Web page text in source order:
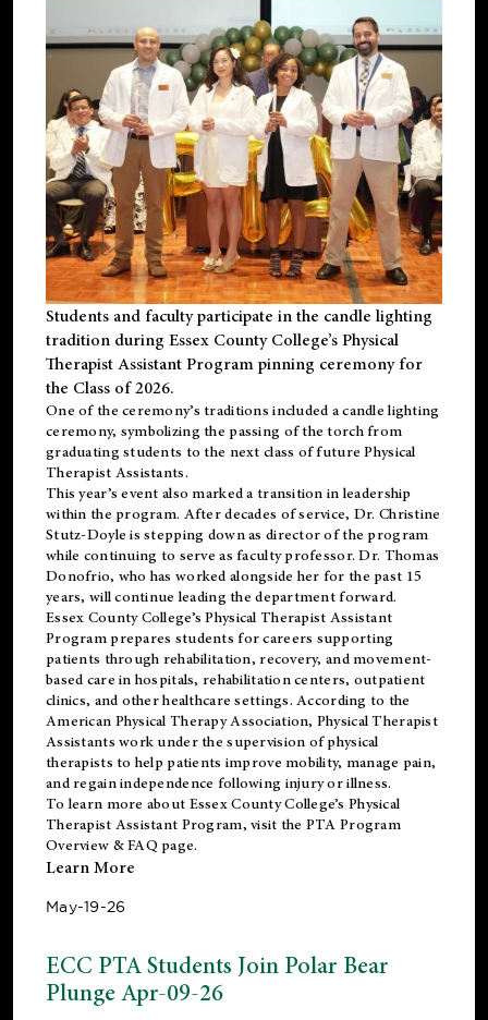
Students and faculty participate in the candle lighting
tradition during Essex County College’s Physical
Therapist Assistant Program pinning ceremony for
the Class of 2026.
One of the ceremony’s traditions included a candle lighting
ceremony, symbolizing the passing of the torch from
graduating students to the next class of future Physical
Therapist Assistants.
This year’s event also marked a transition in leadership
within the program. After decades of service, Dr. Christine
Stutz-Doyle is stepping down as director of the program
while continuing to serve as faculty professor. Dr. Thomas
Donofrio, who has worked alongside her for the past 15
years, will continue leading the department forward.
Essex County College’s Physical Therapist Assistant
Program prepares students for careers supporting
patients through rehabilitation, recovery, and movement-
based care in hospitals, rehabilitation centers, outpatient
clinics, and other healthcare settings. According to the
American Physical Therapy Association, Physical Therapist
Assistants work under the supervision of physical
therapists to help patients improve mobility, manage pain,
and regain independence following injury or illness.
To learn more about Essex County College’s Physical
Therapist Assistant Program, visit the PTA Program
Overview & FAQ page.
Learn More
May-19-26
ECC PTA Students Join Polar Bear
Plunge Apr-09-26